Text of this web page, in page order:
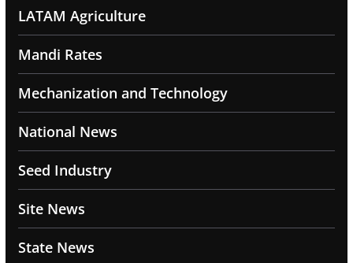
LATAM Agriculture
Mandi Rates
Mechanization and Technology
National News
Seed Industry
Site News
State News